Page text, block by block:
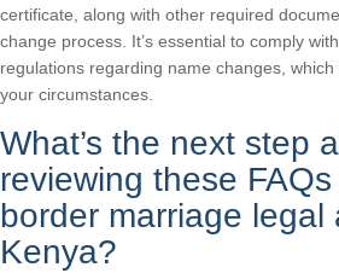
certificate, along with other required
change process. It’s essential to comply
regulations regarding name changes,
your circumstances.
What’s the next step
reviewing these
border marriage legal
Kenya?